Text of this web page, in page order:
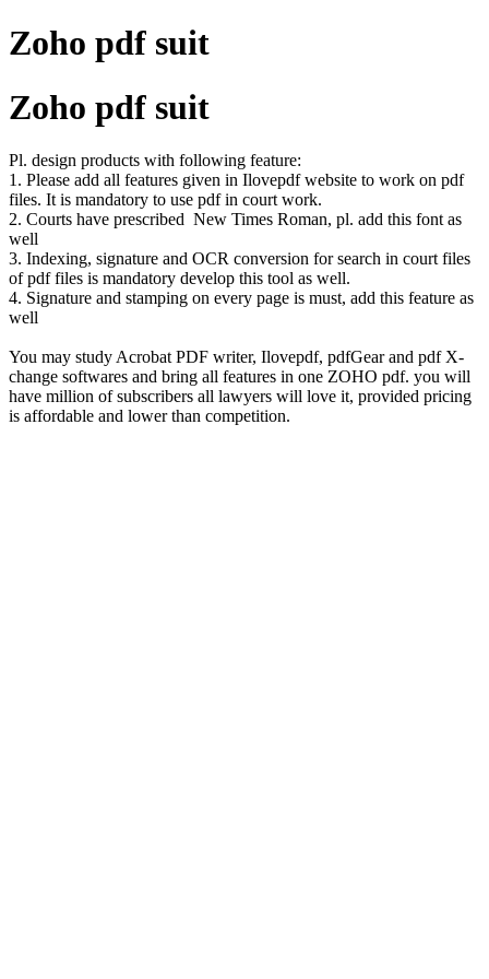
Zoho pdf suit
Zoho pdf suit
Pl. design products with following feature:
1. Please add all features given in Ilovepdf website to work on pdf
files. It is mandatory to use pdf in court work.
2. Courts have prescribed New Times Roman, pl. add this font as
well
3. Indexing, signature and OCR conversion for search in court files
of pdf files is mandatory develop this tool as well.
4. Signature and stamping on every page is must, add this feature as
well
You may study Acrobat PDF writer, Ilovepdf, pdfGear and pdf X-
change softwares and bring all features in one ZOHO pdf. you will
have million of subscribers all lawyers will love it, provided pricing
is affordable and lower than competition.